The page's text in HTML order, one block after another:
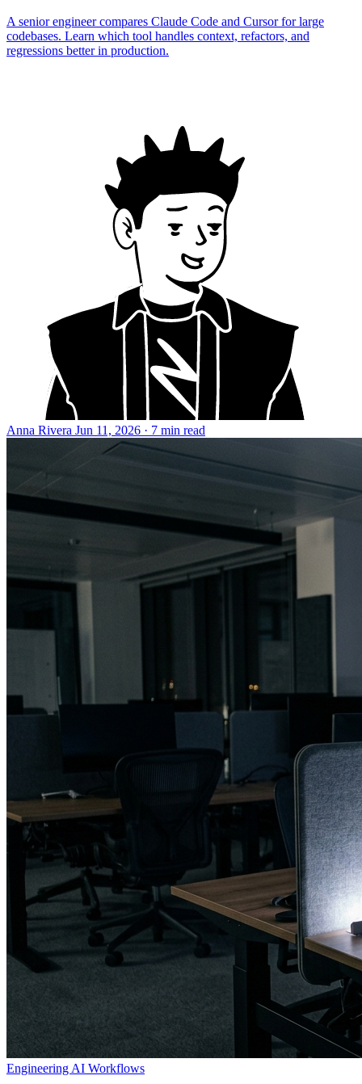
A senior engineer compares Claude Code and Cursor for large
codebases. Learn which tool handles context, refactors, and
regressions better in production.
Anna Rivera Jun 11, 2026 · 7 min read
Engineering AI Workflows